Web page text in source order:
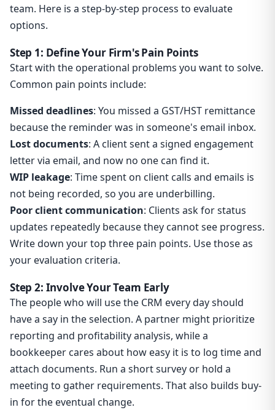
team. Here is a step-by-step process to evaluate
options.
Step 1: Define Your Firm's Pain Points
Start with the operational problems you want to solve.
Common pain points include:
Missed deadlines: You missed a GST/HST remittance
because the reminder was in someone's email inbox.
Lost documents: A client sent a signed engagement
letter via email, and now no one can find it.
WIP leakage: Time spent on client calls and emails is
not being recorded, so you are underbilling.
Poor client communication: Clients ask for status
updates repeatedly because they cannot see progress.
Write down your top three pain points. Use those as
your evaluation criteria.
Step 2: Involve Your Team Early
The people who will use the CRM every day should
have a say in the selection. A partner might prioritize
reporting and profitability analysis, while a
bookkeeper cares about how easy it is to log time and
attach documents. Run a short survey or hold a
meeting to gather requirements. That also builds buy-
in for the eventual change.